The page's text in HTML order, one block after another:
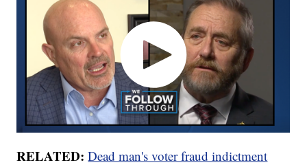
RELATED: Dead man's voter fraud indictment